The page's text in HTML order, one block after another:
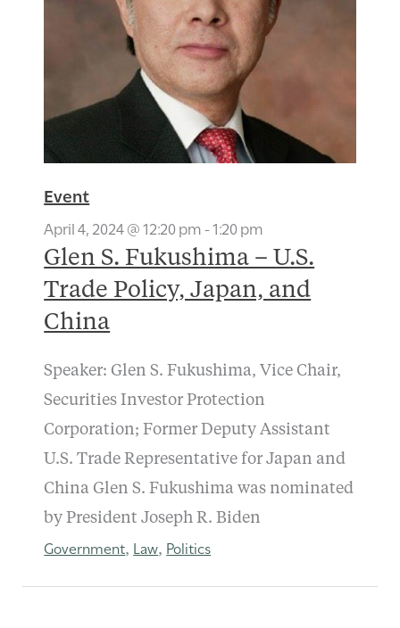
Event
April 4, 2024 @ 12:20 pm-1:20 pm
Glen S. Fukushima – U.S.
Trade Policy, Japan, and
China
Speaker: Glen S. Fukushima, Vice Chair,
Securities Investor Protection
Corporation; Former Deputy Assistant
U.S. Trade Representative for Japan and
China Glen S. Fukushima was nominated
by President Joseph R. Biden
Government, Law, Politics